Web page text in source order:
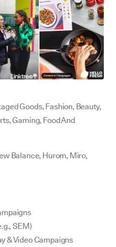
Goods, Fashion, Beauty,
Gaming, Food And
Balance, Hurom, Miro,
SEM)
& Video Campaigns